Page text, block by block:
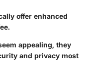
offer enhanced
appealing, they
and privacy most